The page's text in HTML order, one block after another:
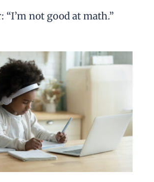
“I’m not good at math.”